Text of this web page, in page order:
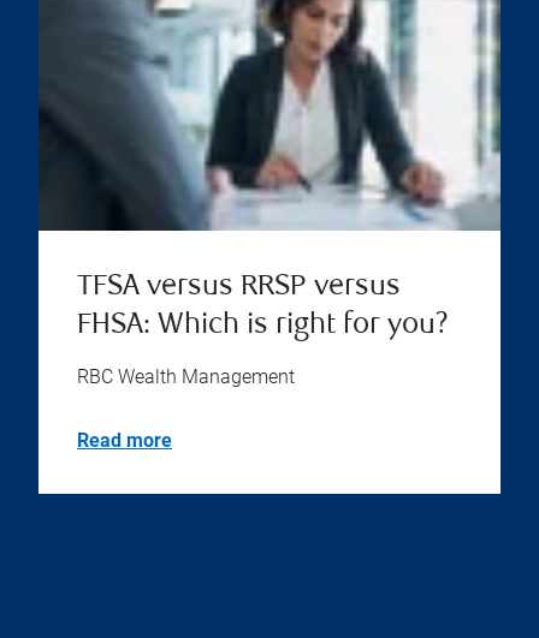
TFSA versus RRSP versus
FHSA: Which is right for you?
RBC Wealth Management
Read more